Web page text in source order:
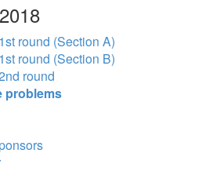
round (Section A)
round (Section B)
round
problems